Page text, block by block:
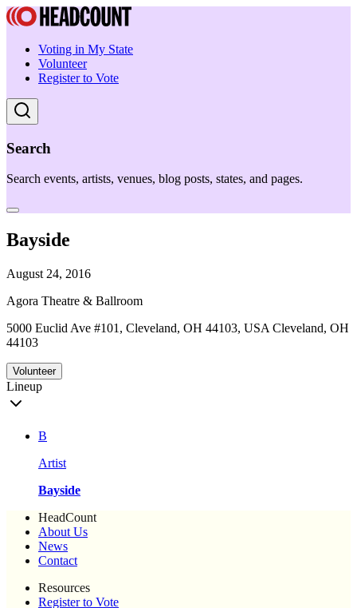
Voting in My State
Volunteer
Register to Vote
Search
Search events, artists, venues, blog posts, states, and pages.
Bayside
August 24, 2016
Agora Theatre & Ballroom
5000 Euclid Ave #101, Cleveland, OH 44103, USA Cleveland, OH
44103
Volunteer
Lineup
B
Artist
Bayside
HeadCount
About Us
News
Contact
Resources
Register to Vote